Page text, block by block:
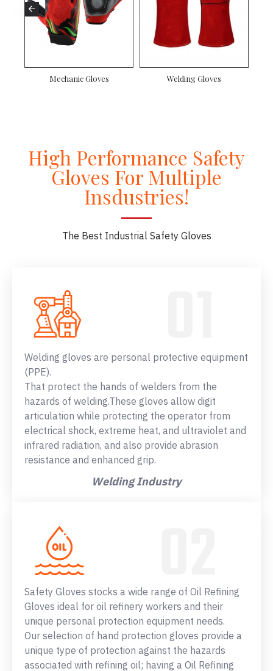
Rigger Gloves Driver Gloves Mechanic Gloves
High Performance Safety
Gloves For Multiple
Insdustries!
The Best Industrial Safety Gloves
Welding gloves are personal protective equipment
(PPE).
That protect the hands of welders from the
hazards of welding.These gloves allow digit
articulation while protecting the operator from
electrical shock, extreme heat, and ultraviolet and
infrared radiation, and also provide abrasion
resistance and enhanced grip.
Welding Industry
Safety Gloves stocks a wide range of Oil Refining
Gloves ideal for oil refinery workers and their
unique personal protection equipment needs.
Our selection of hand protection gloves provide a
unique type of protection against the hazards
associated with refining oil; having a Oil Refining